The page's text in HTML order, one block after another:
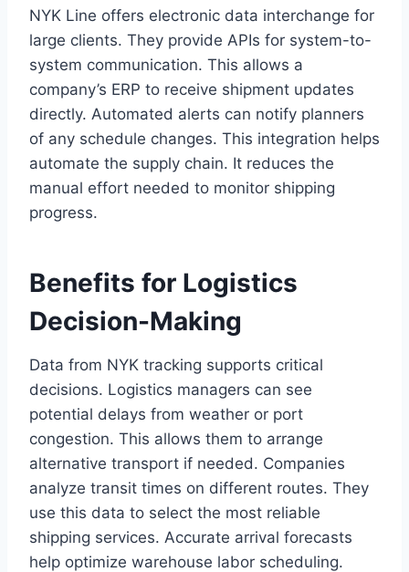
NYK Line offers electronic data interchange for
large clients. They provide APIs for system-to-
system communication. This allows a
company’s ERP to receive shipment updates
directly. Automated alerts can notify planners
of any schedule changes. This integration helps
automate the supply chain. It reduces the
manual effort needed to monitor shipping
progress.
Benefits for Logistics
Decision-Making
Data from NYK tracking supports critical
decisions. Logistics managers can see
potential delays from weather or port
congestion. This allows them to arrange
alternative transport if needed. Companies
analyze transit times on different routes. They
use this data to select the most reliable
shipping services. Accurate arrival forecasts
help optimize warehouse labor scheduling.